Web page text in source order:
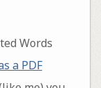
Words
a PDF